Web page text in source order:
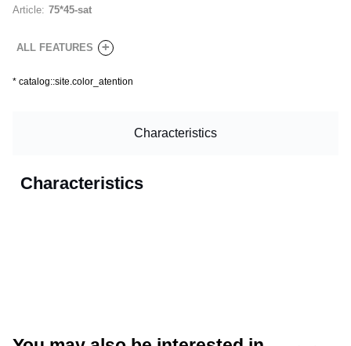
Article: 75*45-sat
ALL FEATURES +
* catalog::site.color_atention
Characteristics
Characteristics